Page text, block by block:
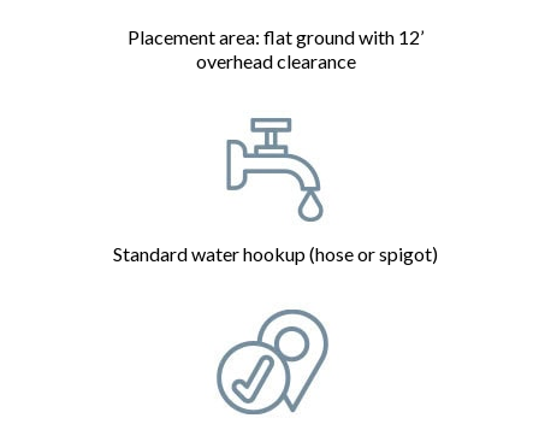
Placement area: flat ground with 12’
overhead clearance
Standard water hookup (hose or spigot)